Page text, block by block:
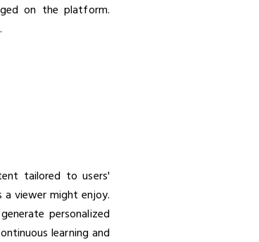
on the platform.
tailored to users'
viewer might enjoy.
personalized
learning and